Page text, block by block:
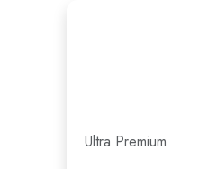
Ultra Premium